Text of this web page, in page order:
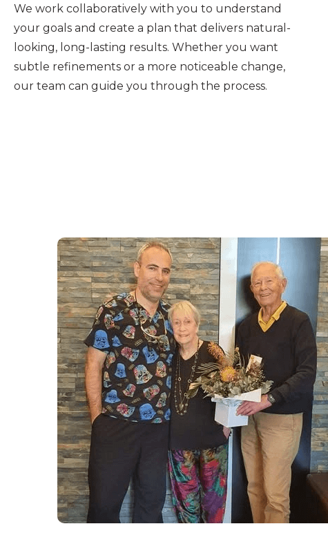
We work collaboratively with you to understand
your goals and create a plan that delivers natural-
looking, long-lasting results. Whether you want
subtle refinements or a more noticeable change,
our team can guide you through the process.